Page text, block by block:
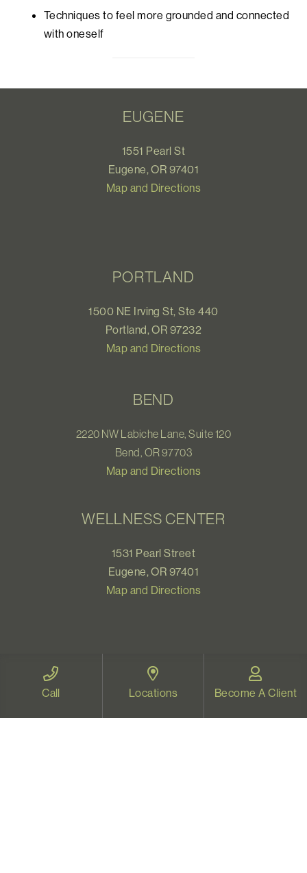
Techniques to feel more grounded and connected
with oneself
EUGENE
1551 Pearl St
Eugene, OR 97401
Map and Directions
PORTLAND
1500 NE Irving St, Ste 440
Portland, OR 97232
Map and Directions
BEND
2220 NW Labiche Lane, Suite 120
Bend, OR 97703
Map and Directions
WELLNESS CENTER
1531 Pearl Street
Eugene, OR 97401
Map and Directions
VIDEO THERAPY OREGON
Therapy for all Oregonians
Call Locations Become A Client